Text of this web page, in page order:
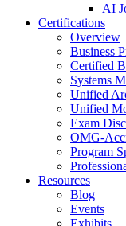
AI
Certifications
Overview
Business
Certified
Systems
Unified
Unified
Exam
OMG-
Program
Resources
Blog
Events
Exhibits